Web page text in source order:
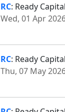
RC: Ready
Wed, 01 Apr
RC: Ready
Thu, 07 May